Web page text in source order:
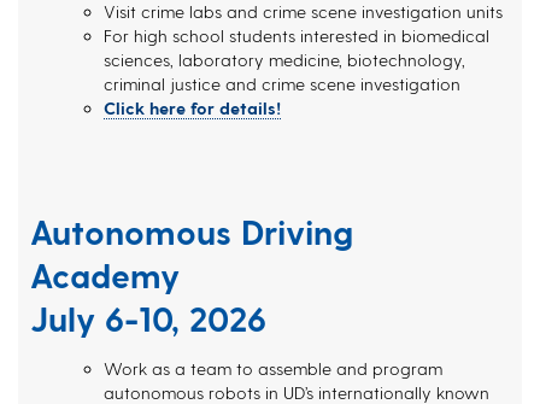
Visit crime labs and crime scene investigation units
For high school students interested in biomedical
sciences, laboratory medicine, biotechnology,
criminal justice and crime scene investigation
Click here for details!
Autonomous Driving
Academy
July 6-10, 2026
Work as a team to assemble and program
autonomous robots in UD’s internationally known